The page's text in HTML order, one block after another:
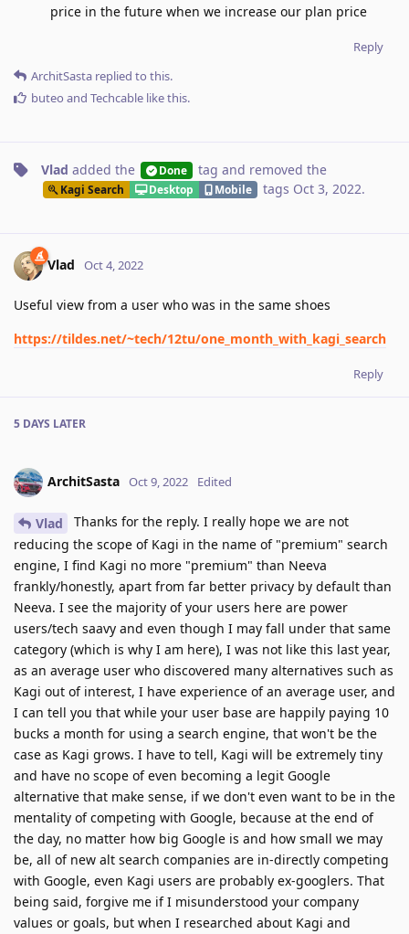
price in the future when we increase our plan price
Reply
ArchitSasta replied to this.
buteo and Techcable like this.
Vlad added the Done tag and removed the
Kagi Search Desktop Mobile tags Oct 3, 2022.
Vlad Oct 4, 2022
Useful view from a user who was in the same shoes
https://tildes.net/~tech/12tu/one_month_with_kagi_search
Reply
5 DAYS LATER
ArchitSasta Oct 9, 2022 Edited
Vlad
Thanks for the reply. I really hope we are not
reducing the scope of Kagi in the name of "premium" search
engine, I find Kagi no more "premium" than Neeva
frankly/honestly, apart from far better privacy by default than
Neeva. I see the majority of your users here are power
users/tech saavy and even though I may fall under that same
category (which is why I am here), I was not like this last year,
as an average user who discovered many alternatives such as
Kagi out of interest, I have experience of an average user, and
I can tell you that while your user base are happily paying 10
bucks a month for using a search engine, that won't be the
case as Kagi grows. I have to tell, Kagi will be extremely tiny
and have no scope of even becoming a legit Google
alternative that make sense, if we don't even want to be in the
mentality of competing with Google, because at the end of
the day, no matter how big Google is and how small we may
be, all of new alt search companies are in-directly competing
with Google, even Kagi users are probably ex-googlers. That
being said, forgive me if I misunderstood your company
values or goals, but when I researched about Kagi and